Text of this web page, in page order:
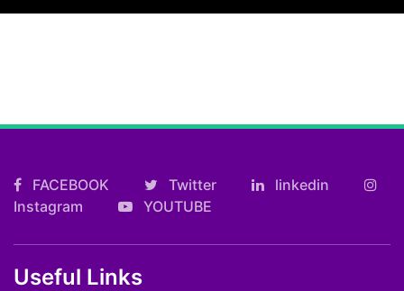
FACEBOOK Twitter
linkedin
Instagram
YOUTUBE
Useful Links